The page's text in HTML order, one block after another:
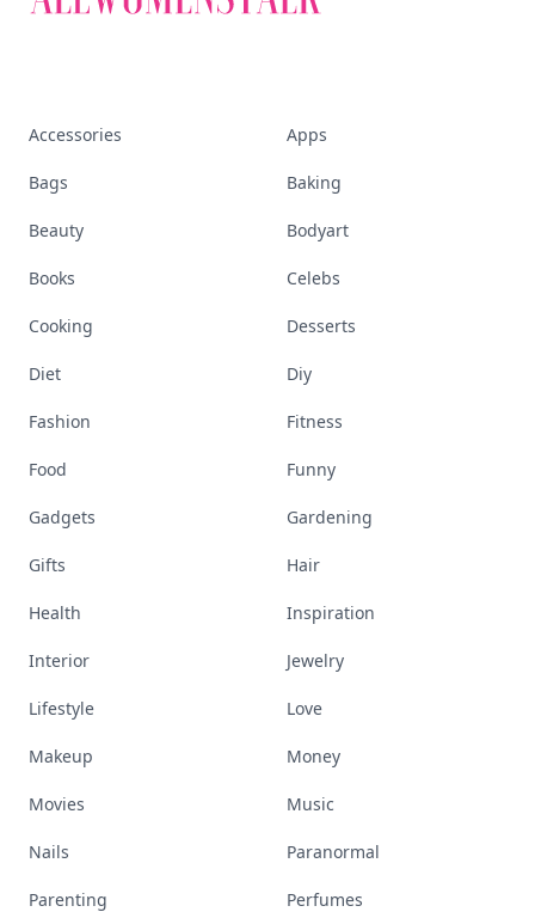
Accessories Apps
Bags Baking
Beauty Bodyart
Books Celebs
Cooking Desserts
Diet Diy
Fashion Fitness
Food Funny
Gadgets Gardening
Gifts Hair
Health Inspiration
Interior Jewelry
Lifestyle Love
Makeup Money
Movies Music
Nails Paranormal
Parenting Perfumes